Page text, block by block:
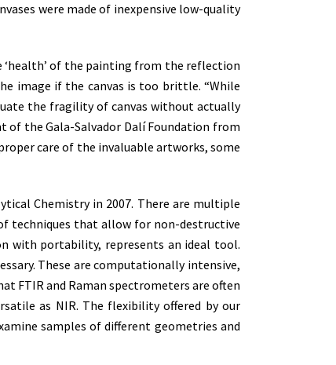
were made of inexpensive low-quality
of the painting from the reflection
image if the canvas is too brittle. “While
the fragility of canvas without actually
of the Gala-Salvador Dalí Foundation from
care of the invaluable artworks, some
Chemistry in 2007. There are multiple
techniques that allow for non-destructive
with portability, represents an ideal tool.
These are computationally intensive,
FTIR and Raman spectrometers are often
as NIR. The flexibility offered by our
samples of different geometries and